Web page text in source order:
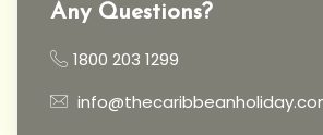
Any Questions?
1800 203 1299